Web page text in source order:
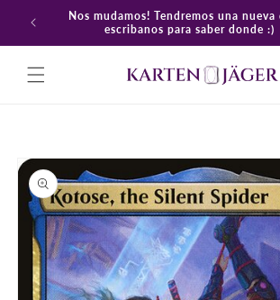
directamenteNos mudamos! Tendremos una
escribanos para saber donde :)
directamente
a la
información
del producto